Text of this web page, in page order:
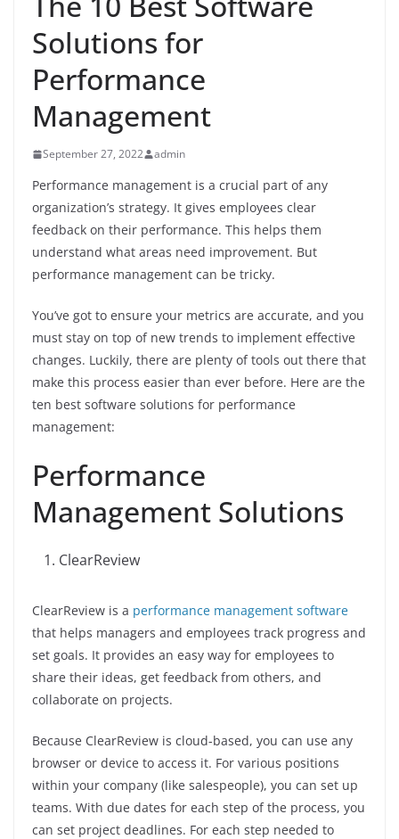
Solutions for
Performance
Management
September 27, 2022 admin
Performance management is a crucial part of any
organization’s strategy. It gives employees clear
feedback on their performance. This helps them
understand what areas need improvement. But
performance management can be tricky.
You’ve got to ensure your metrics are accurate, and you
must stay on top of new trends to implement effective
changes. Luckily, there are plenty of tools out there that
make this process easier than ever before. Here are the
ten best software solutions for performance
management:
Performance
Management Solutions
ClearReview
ClearReview is a performance management software
that helps managers and employees track progress and
set goals. It provides an easy way for employees to
share their ideas, get feedback from others, and
collaborate on projects.
Because ClearReview is cloud-based, you can use any
browser or device to access it. For various positions
within your company (like salespeople), you can set up
teams. With due dates for each step of the process, you
can set project deadlines. For each step needed to